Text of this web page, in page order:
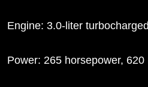
Engine: 3.0-liter
Power: 265 horsepower, 620